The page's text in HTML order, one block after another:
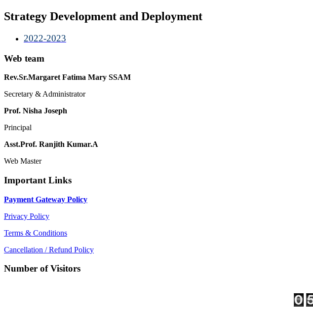
Strategy Development and Deployment
2022-2023
Web team
Rev.Sr.Margaret Fatima Mary SSAM
Secretary & Administrator
Prof. Nisha Joseph
Principal
Asst.Prof. Ranjith Kumar.A
Web Master
Important Links
Payment Gateway Policy
Privacy Policy
Terms & Conditions
Cancellation / Refund Policy
Number of Visitors